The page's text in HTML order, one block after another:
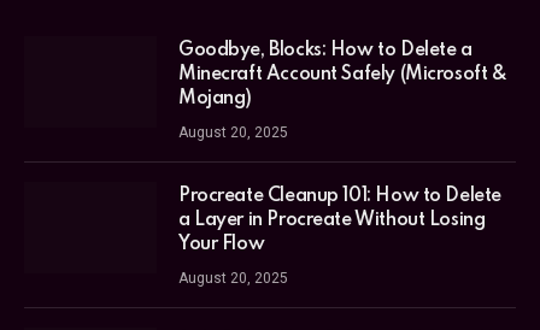
Goodbye, Blocks: How to Delete a
Minecraft Account Safely (Microsoft &
Mojang)
August 20, 2025
Procreate Cleanup 101: How to Delete
a Layer in Procreate Without Losing
Your Flow
August 20, 2025